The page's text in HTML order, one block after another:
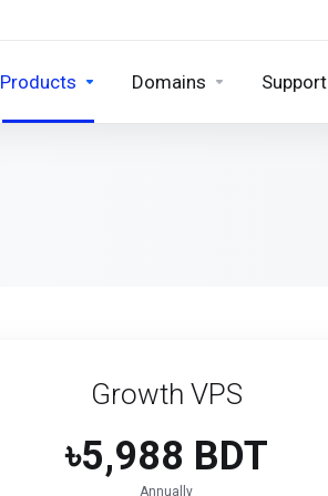
Products Domains Support
Growth VPS
৳5,988 BDT
Annually